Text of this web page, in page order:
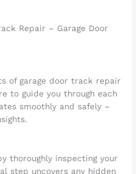
Repair – Garage Door
of garage door track repair
to guide you through each
smoothly and safely –
thoroughly inspecting your
step uncovers any hidden